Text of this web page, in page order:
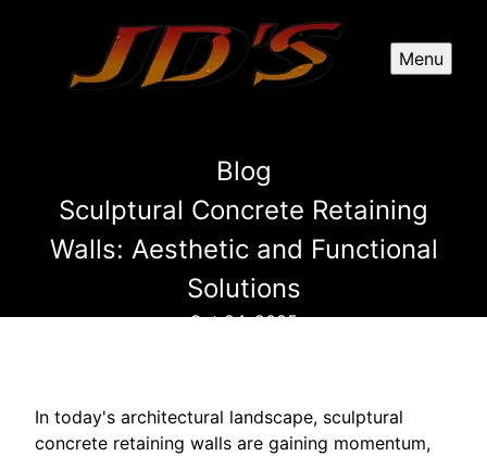
Menu
Blog
Sculptural Concrete Retaining
Walls: Aesthetic and Functional
Solutions
Oct 24, 2025
In today's architectural landscape, sculptural
concrete retaining walls are gaining momentum,